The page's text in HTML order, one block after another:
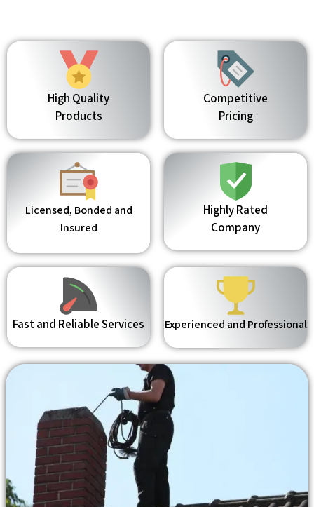
High Quality
Products
Competitive
Pricing
Licensed, Bonded and
Insured
Highly Rated
Company
Fast and Reliable Services Experienced and Professional